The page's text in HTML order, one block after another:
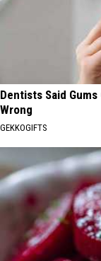
Dentists Said
Wrong
GEKKOGIFTS